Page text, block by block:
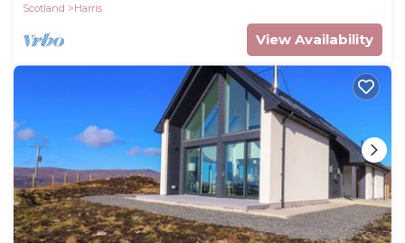
Scotland
Harris
View Availability